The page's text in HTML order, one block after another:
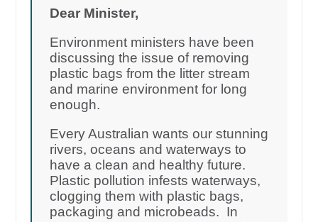
Dear Minister,
Environment ministers have been
discussing the issue of removing
plastic bags from the litter stream
and marine environment for long
enough.
Every Australian wants our stunning
rivers, oceans and waterways to
have a clean and healthy future.
Plastic pollution infests waterways,
clogging them with plastic bags,
packaging and microbeads. In